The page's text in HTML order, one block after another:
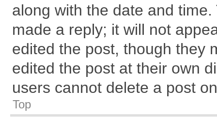
along with the date and
made a reply; it will not
edited the post, though they
edited the post at their own
users cannot delete a post
Top